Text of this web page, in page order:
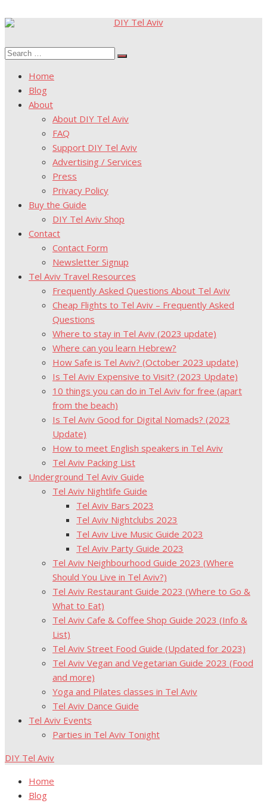
Skip
content
Search
Search
Home
Blog
About
About DIY Tel Aviv
FAQ
Support DIY Tel Aviv
Advertising / Services
Press
Privacy Policy
Buy the Guide
DIY Tel Aviv Shop
Contact
Contact Form
Newsletter Signup
Tel Aviv Travel Resources
Frequently Asked Questions About Tel Aviv
Cheap Flights to Tel Aviv – Frequently Asked
Questions
Where to stay in Tel Aviv (2023 update)
Where can you learn Hebrew?
How Safe is Tel Aviv? (October 2023 update)
Is Tel Aviv Expensive to Visit? (2023 Update)
10 things you can do in Tel Aviv for free (apart
from the beach)
Is Tel Aviv Good for Digital Nomads? (2023
Update)
How to meet English speakers in Tel Aviv
Tel Aviv Packing List
Underground Tel Aviv Guide
Tel Aviv Nightlife Guide
Tel Aviv Bars 2023
Tel Aviv Nightclubs 2023
Tel Aviv Live Music Guide 2023
Tel Aviv Party Guide 2023
Tel Aviv Neighbourhood Guide 2023 (Where
Should You Live in Tel Aviv?)
Tel Aviv Restaurant Guide 2023 (Where to Go &
What to Eat)
Tel Aviv Cafe & Coffee Shop Guide 2023 (Info &
List)
Tel Aviv Street Food Guide (Updated for 2023)
Tel Aviv Vegan and Vegetarian Guide 2023 (Food
and more)
Yoga and Pilates classes in Tel Aviv
Tel Aviv Dance Guide
Tel Aviv Events
Parties in Tel Aviv Tonight
DIY Tel Aviv
Home
Blog